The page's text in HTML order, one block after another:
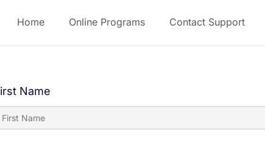
Home Online Programs Contact Support
Name